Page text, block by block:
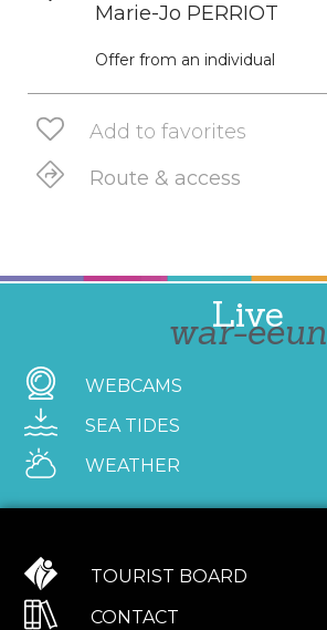
Marie-Jo PERRIOT
Offer from an individual
Add to favorites
Route & access
Live
war-eeun
WEBCAMS
SEA TIDES
WEATHER
TOURIST BOARD
CONTACT